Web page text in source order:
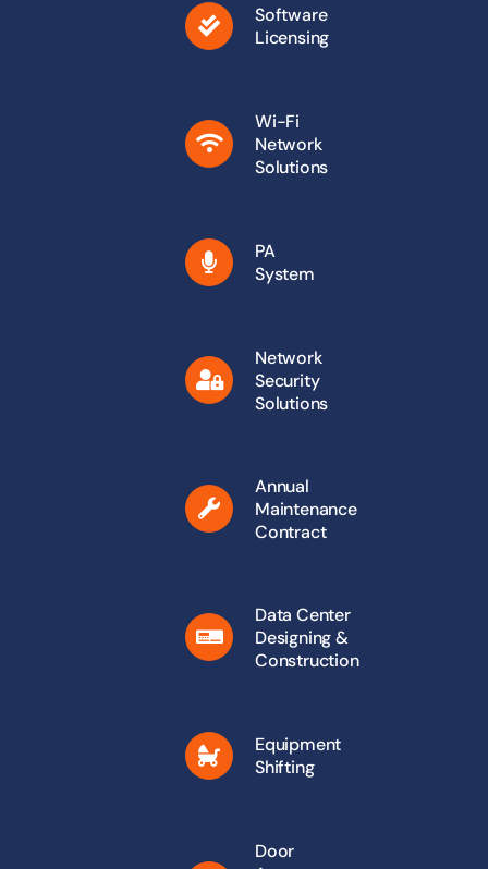
Software
Licensing
Wi-Fi
Network
Solutions
PA
System
Network
Security
Solutions
Annual
Maintenance
Contract
Data Center
Designing &
Construction
Equipment
Shifting
Door